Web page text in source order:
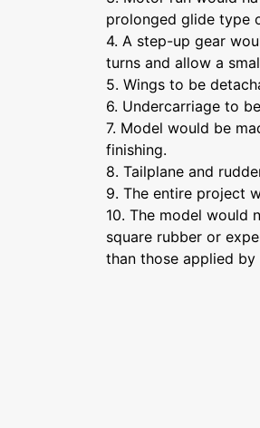
prolonged glide type
4. A step-up gear
turns and allow a
5. Wings to be
6. Undercarriage to
7. Model would be
finishing.
8. Tailplane and
9. The entire project
10. The model would
square rubber or
than those applied by